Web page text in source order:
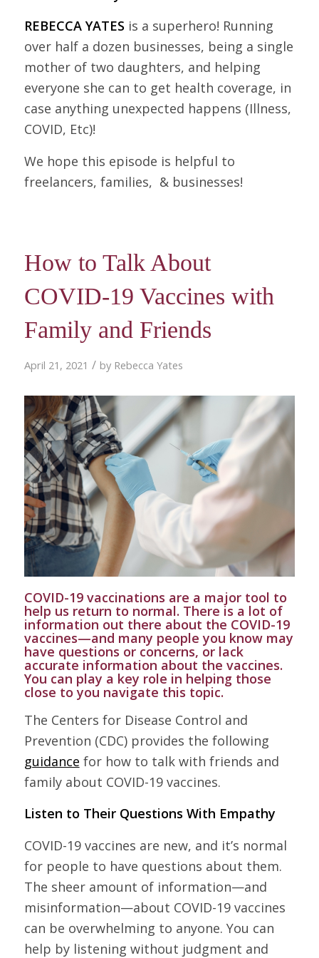
REBECCA YATES is a superhero! Running
over half a dozen businesses, being a single
mother of two daughters, and helping
everyone she can to get health coverage, in
case anything unexpected happens (Illness,
COVID, Etc)!
We hope this episode is helpful to
freelancers, families, & businesses!
How to Talk About
COVID-19 Vaccines with
Family and Friends
April 21, 2021 / by Rebecca Yates
COVID-19 vaccinations are a major tool to
help us return to normal. There is a lot of
information out there about the COVID-19
vaccines—and many people you know may
have questions or concerns, or lack
accurate information about the vaccines.
You can play a key role in helping those
close to you navigate this topic.
The Centers for Disease Control and
Prevention (CDC) provides the following
guidance for how to talk with friends and
family about COVID-19 vaccines.
Listen to Their Questions With Empathy
COVID-19 vaccines are new, and it’s normal
for people to have questions about them.
The sheer amount of information—and
misinformation—about COVID-19 vaccines
can be overwhelming to anyone. You can
help by listening without judgment and